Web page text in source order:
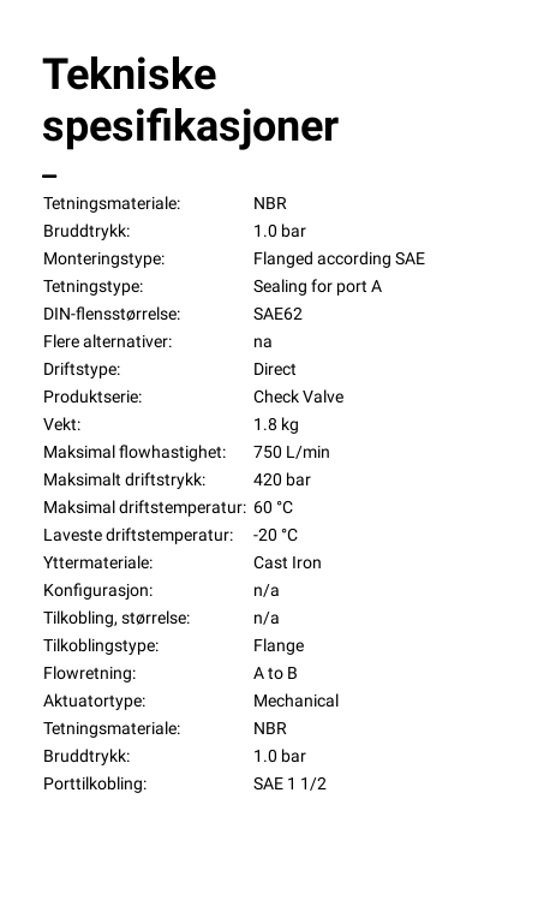
Tekniske
spesifikasjoner
Tetningsmateriale:
NBR
Bruddtrykk:
1.0 bar
Monteringstype:
Flanged according SAE
Tetningstype:
Sealing for port A
DIN-flensstørrelse:
SAE62
Flere alternativer:
na
Driftstype:
Direct
Produktserie:
Check Valve
Vekt:
1.8 kg
Maksimal flowhastighet:
750 L/min
Maksimalt driftstrykk:
420 bar
Maksimal driftstemperatur: 60 °C
Laveste driftstemperatur:
-20 °C
Yttermateriale:
Cast Iron
Konfigurasjon:
n/a
Tilkobling, størrelse:
n/a
Tilkoblingstype:
Flange
Flowretning:
A to B
Aktuatortype:
Mechanical
Tetningsmateriale:
NBR
Bruddtrykk:
1.0 bar
Porttilkobling:
SAE 1 1/2